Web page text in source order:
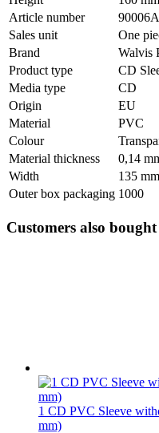
Article number
Sales unit
One
Brand
Walvis
Product type
CD
Media type
CD
Origin
EU
Material
PVC
Colour
Material thickness
0,14
Width
135 mm
Outer box packaging 1000
Customers also bought
1 CD PVC Sleeve
mm)